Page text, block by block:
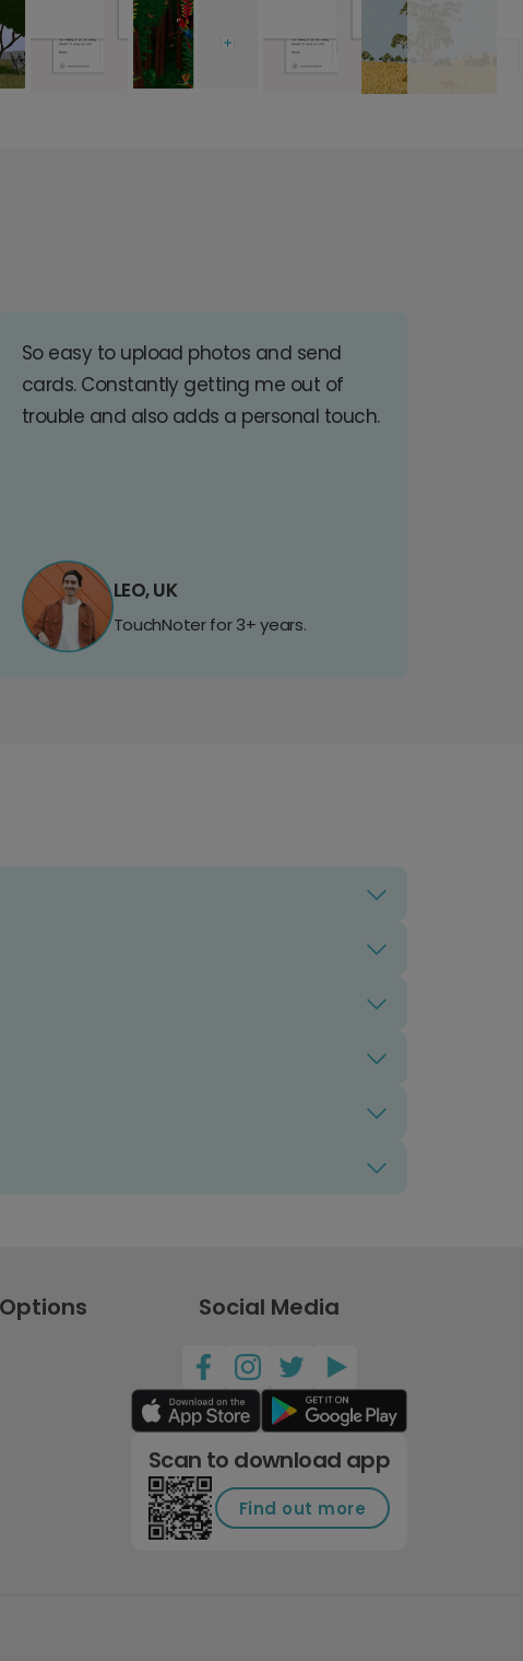
So easy to upload photos and send
cards. Constantly getting me out of
trouble and also adds a personal touch.
LEO, UK
TouchNoter for 3+ years.
Social Media
Scan to download app
Find out more